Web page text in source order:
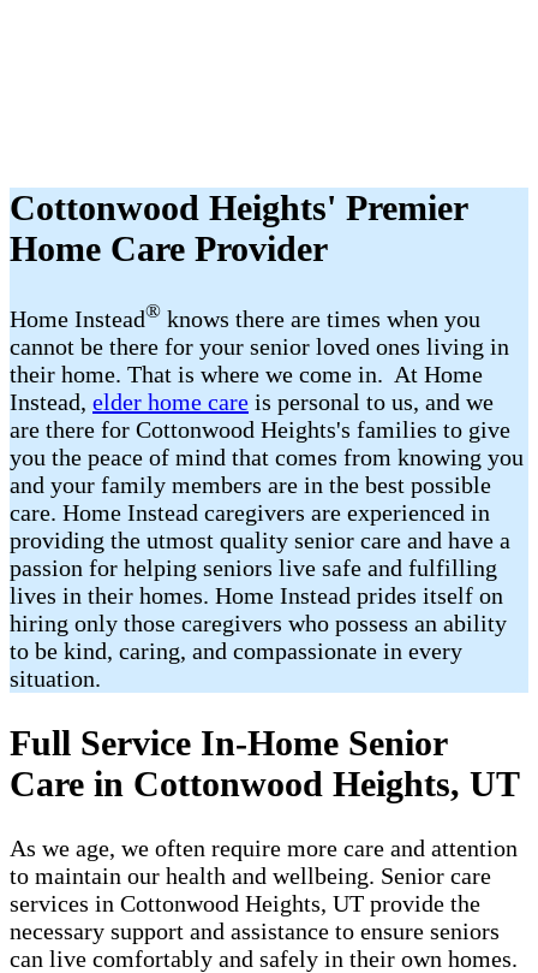
Cottonwood Heights' Premier
Home Care Provider
Home Instead® ​​ knows there are times when you
cannot be there for your senior loved ones living in
their home. That is where we come in. At Home
Instead, elder home care is personal to us, and we
are there for Cottonwood Heights's families to give
you the peace of mind that comes from knowing you
and your family members are in the best possible
care. Home Instead caregivers are experienced in
providing the utmost quality senior care and have a
passion for helping seniors live safe and fulfilling
lives in their homes. Home Instead prides itself on
hiring only those caregivers who possess an ability
to be kind, caring, and compassionate in every
situation.
Full Service In-Home Senior
Care in Cottonwood Heights, UT
As we age, we often require more care and attention
to maintain our health and wellbeing. Senior care
services in Cottonwood Heights, UT provide the
necessary support and assistance to ensure seniors
can live comfortably and safely in their own homes.